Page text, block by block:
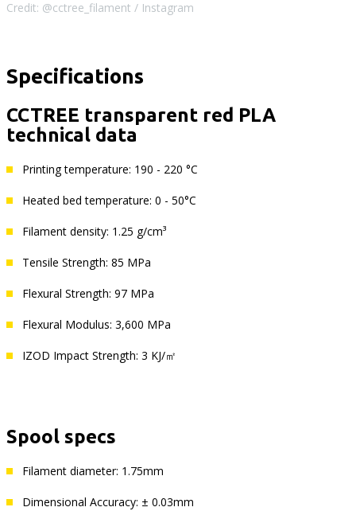
Credit: @cctree_filament / Instagram
Specifications
CCTREE transparent red PLA
technical data
Printing temperature: 190 - 220 °C
Heated bed temperature: 0 - 50°C
Filament density: 1.25 g/cm³
Tensile Strength: 85 MPa
Flexural Strength: 97 MPa
Flexural Modulus: 3,600 MPa
IZOD Impact Strength: 3 KJ/㎡
Spool specs
Filament diameter: 1.75mm
Dimensional Accuracy: ± 0.03mm